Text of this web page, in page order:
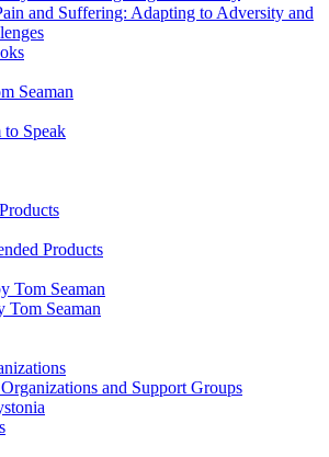
and Suffering: Adapting to Adversity and
Seaman
Speak
Products
Tom Seaman
Tom Seaman
and Support Groups